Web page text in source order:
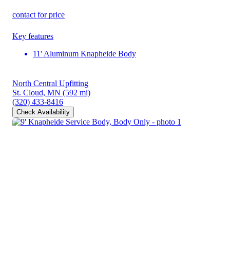
contact for price
Key features
11' Aluminum Knapheide Body
North Central Upfitting
St. Cloud, MN (592 mi)
(320) 433-8416
Check Availability